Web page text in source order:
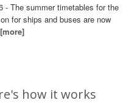
- The summer timetables for the
for ships and buses are now
[more]
how it works